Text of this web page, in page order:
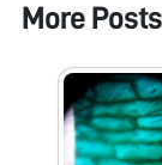
More